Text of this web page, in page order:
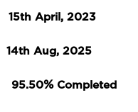
April, 2023
Aug, 2025
%Completed